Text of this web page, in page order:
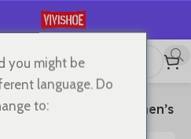
Genuine Leather
Casual Versatile Women’s
you might be
language. Do
to: